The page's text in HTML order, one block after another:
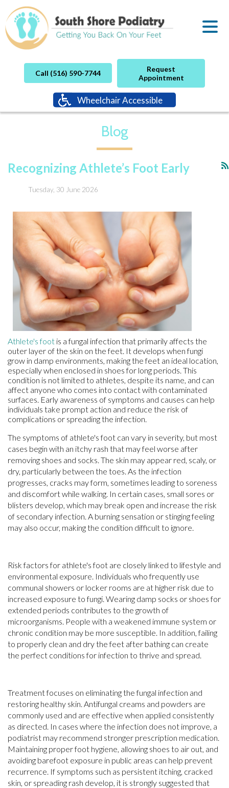
Wheelchair Accessible
Request
Appointment
Call (516) 590-7744
Blog
Recognizing Athlete’s Foot Early
Tuesday, 30 June 2026
Athlete's foot is a fungal infection that primarily affects the
outer layer of the skin on the feet. It develops when fungi
grow in damp environments, making the feet an ideal location,
especially when enclosed in shoes for long periods. This
condition is not limited to athletes, despite its name, and can
affect anyone who comes into contact with contaminated
surfaces. Early awareness of symptoms and causes can help
individuals take prompt action and reduce the risk of
complications or spreading the infection.
The symptoms of athlete's foot can vary in severity, but most
cases begin with an itchy rash that may feel worse after
removing shoes and socks. The skin may appear red, scaly, or
dry, particularly between the toes. As the infection
progresses, cracks may form, sometimes leading to soreness
and discomfort while walking. In certain cases, small sores or
blisters develop, which may break open and increase the risk
of secondary infection. A burning sensation or stinging feeling
may also occur, making the condition difficult to ignore.
Risk factors for athlete's foot are closely linked to lifestyle and
environmental exposure. Individuals who frequently use
communal showers or locker rooms are at higher risk due to
increased exposure to fungi. Wearing damp socks or shoes for
extended periods contributes to the growth of
microorganisms. People with a weakened immune system or
chronic condition may be more susceptible. In addition, failing
to properly clean and dry the feet after bathing can create
the perfect conditions for infection to thrive and spread.
Treatment focuses on eliminating the fungal infection and
restoring healthy skin. Antifungal creams and powders are
commonly used and are effective when applied consistently
as directed. In cases where the infection does not improve, a
podiatrist may recommend stronger prescription medication.
Maintaining proper foot hygiene, allowing shoes to air out, and
avoiding barefoot exposure in public areas can help prevent
recurrence. If symptoms such as persistent itching, cracked
skin, or spreading rash develop, it is strongly suggested that